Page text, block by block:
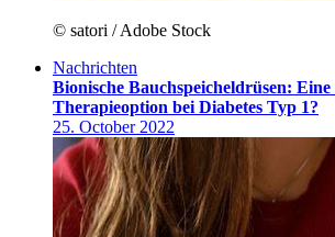
© satori / Adobe Stock
Nachrichten
Bionische Bauchspeicheldrüsen: Eine
Therapieoption bei Diabetes Typ 1?
25. October 2022